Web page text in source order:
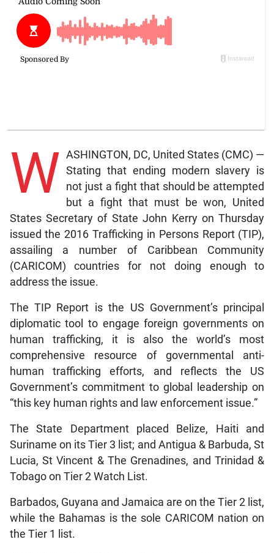
W ASHINGTON, DC, United States (CMC) —
Stating that ending modern slavery is
not just a fight that should be attempted
but a fight that must be won, United
States Secretary of State John Kerry on Thursday
issued the 2016 Trafficking in Persons Report (TIP),
assailing a number of Caribbean Community
(CARICOM) countries for not doing enough to
address the issue.
The TIP Report is the US Government’s principal
diplomatic tool to engage foreign governments on
human trafficking, it is also the world’s most
comprehensive resource of governmental anti-
human trafficking efforts, and reflects the US
Government’s commitment to global leadership on
“this key human rights and law enforcement issue.”
The State Department placed Belize, Haiti and
Suriname on its Tier 3 list; and Antigua & Barbuda, St
Lucia, St Vincent & The Grenadines, and Trinidad &
Tobago on Tier 2 Watch List.
Barbados, Guyana and Jamaica are on the Tier 2 list,
while the Bahamas is the sole CARICOM nation on
the Tier 1 list.